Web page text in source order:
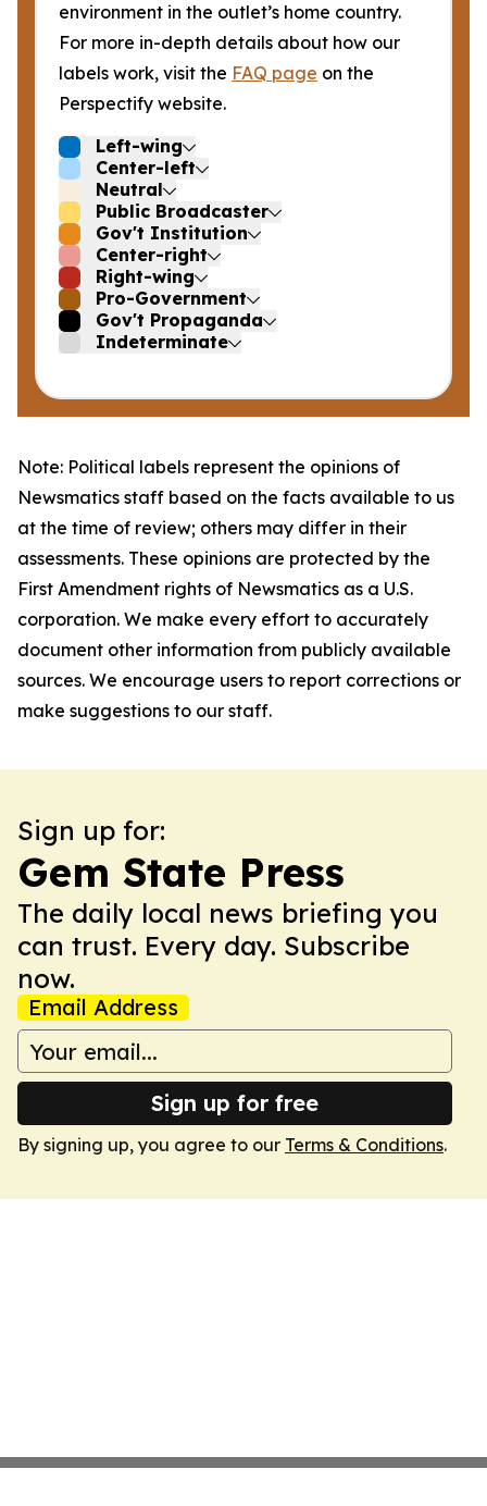
environment in the outlet’s home country.
For more in-depth details about how our
labels work, visit the FAQ page on the
Perspectify website.
Left-wing
Center-left
Neutral
Public Broadcaster
Gov't Institution
Center-right
Right-wing
Pro-Government
Gov't Propaganda
Indeterminate
Note: Political labels represent the opinions of
Newsmatics staff based on the facts available to us
at the time of review; others may differ in their
assessments. These opinions are protected by the
First Amendment rights of Newsmatics as a U.S.
corporation. We make every effort to accurately
document other information from publicly available
sources. We encourage users to report corrections or
make suggestions to our staff.
Sign up for:
Gem State Press
The daily local news briefing you
can trust. Every day. Subscribe
now.
Email Address
Sign up for free
By signing up, you agree to our Terms & Conditions.